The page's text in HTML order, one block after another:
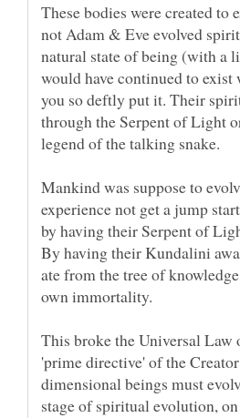
These bodies were created to
not Adam & Eve evolved
natural state of being (with a
would have continued to
you so deftly put it. Their
through the Serpent of Light
Mankind was suppose to
experience not get a jump
by having their Serpent of
By having their Kundalini
ate from the tree of
This broke the Universal Law
'prime directive' of the
dimensional beings must
stage of spiritual evolution,